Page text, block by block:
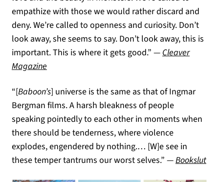
empathize with those we would rather discard and
deny. We’re called to openness and curiosity. Don’t
look away, she seems to say. Don’t look away, this is
important. This is where it gets good.” —Cleaver
Magazine
“[Baboon’s] universe is the same as that of Ingmar
Bergman films. A harsh bleakness of people
speaking pointedly to each other in moments when
there should be tenderness, where violence
explodes, engendered by nothing.… [W]e see in
these temper tantrums our worst selves.” —Bookslut